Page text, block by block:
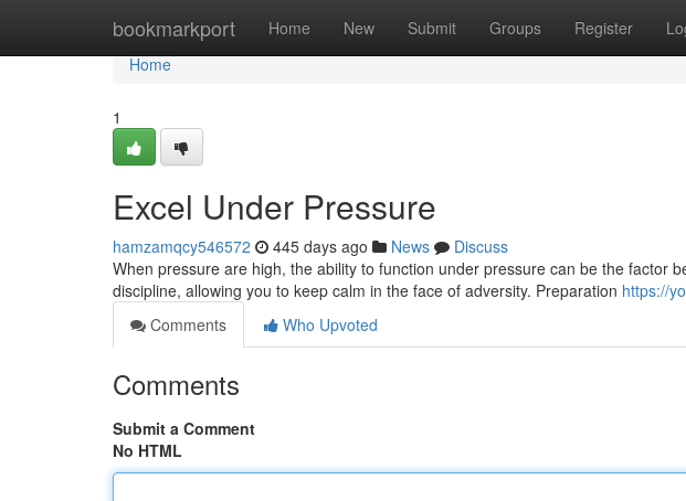
bookmarkport Home New Submit Groups Register
Home
Home
1
Excel Under Pressure
hamzamqcy546572 445 days ago News
Discuss
When pressure are high, the ability to function under pressure can be the factor
discipline, allowing you to keep calm in the face of adversity. Preparation https://
Comments
Who Upvoted
Comments
Submit a Comment
No HTML